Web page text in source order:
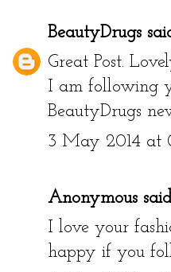
BeautyDrugs
Great Post.
I am following
BeautyDrugs
3 May 2014 at
Anonymous
I love your
happy if you